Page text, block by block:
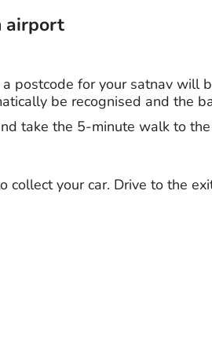
airport
postcode for your satnav will
be recognised and the
take the 5-minute walk to
your car. Drive to the